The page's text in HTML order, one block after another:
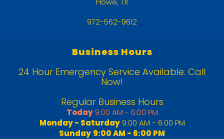
972-562-9612
Business Hours
24 Hour Emergency Service Available. Call
Now!
Regular Business Hours
Today 9:00 AM - 6:00 PM
Monday - Saturday 9:00 AM - 6:00 PM
Sunday 9:00 AM - 6:00 PM